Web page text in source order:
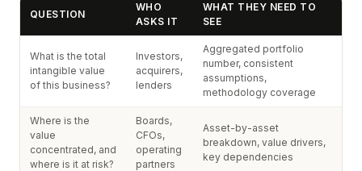
QUESTION
WHO
ASKS IT
WHAT THEY NEED TO
SEE
What is the total
intangible value
of this business?
Investors,
acquirers,
lenders
Aggregated portfolio
number, consistent
assumptions,
methodology coverage
Where is the
value
concentrated, and
where is it at risk?
Boards,
CFOs,
operating
partners
Asset-by-asset
breakdown, value drivers,
key dependencies